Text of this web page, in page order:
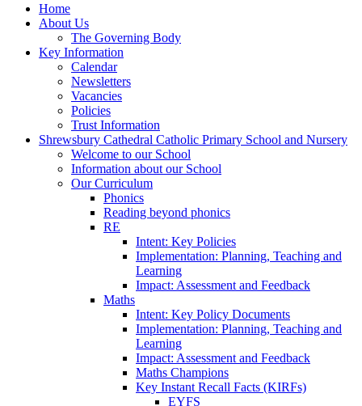
Home
About Us
The Governing Body
Key Information
Calendar
Newsletters
Vacancies
Policies
Trust Information
Shrewsbury Cathedral Catholic Primary School and Nursery
Welcome to our School
Information about our School
Our Curriculum
Phonics
Reading beyond phonics
RE
Intent: Key Policies
Implementation: Planning, Teaching and
Learning
Impact: Assessment and Feedback
Maths
Intent: Key Policy Documents
Implementation: Planning, Teaching and
Learning
Impact: Assessment and Feedback
Maths Champions
Key Instant Recall Facts (KIRFs)
EYFS